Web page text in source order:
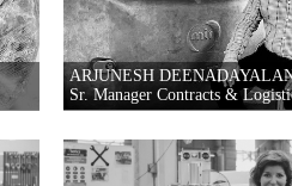
ARJUNESH
Sr. Manager Contracts &